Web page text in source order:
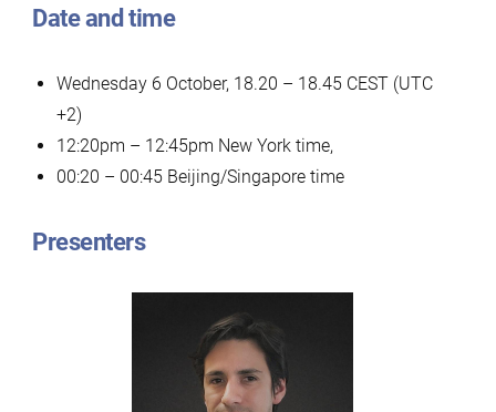
Date and time
Wednesday 6 October, 18.20 – 18.45 CEST (UTC
+2)
12:20pm – 12:45pm New York time,
00:20 – 00:45 Beijing/Singapore time
Presenters